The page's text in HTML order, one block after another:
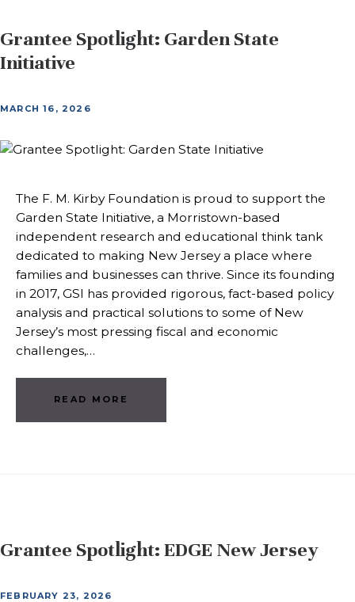
Grantee Spotlight: Garden State
Initiative
MARCH 16, 2026
The F. M. Kirby Foundation is proud to support the
Garden State Initiative, a Morristown-based
independent research and educational think tank
dedicated to making New Jersey a place where
families and businesses can thrive. Since its founding
in 2017, GSI has provided rigorous, fact-based policy
analysis and practical solutions to some of New
Jersey’s most pressing fiscal and economic
challenges,…
READ MORE
Grantee Spotlight: EDGE New Jersey
FEBRUARY 23, 2026